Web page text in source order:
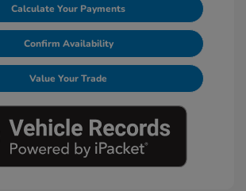
Calculate Your Payments
Confirm Availability
Value Your Trade